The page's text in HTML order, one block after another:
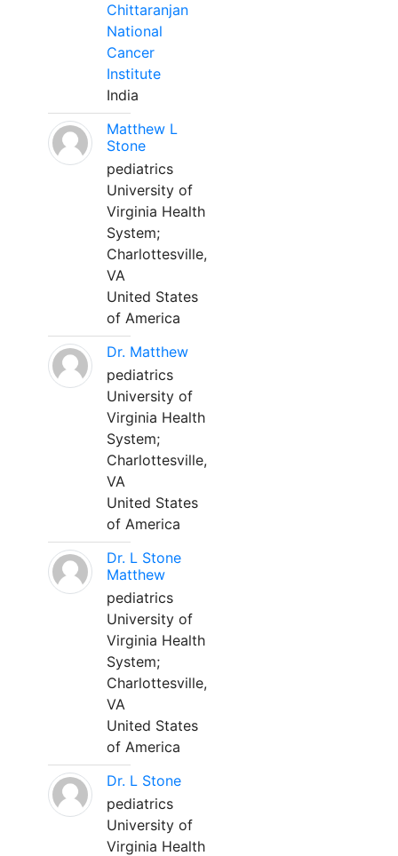
Chittaranjan
National
Cancer
Institute
India
Matthew L
Stone
pediatrics
University of
Virginia Health
System;
Charlottesville,
VA
United States
of America
Dr. Matthew
pediatrics
University of
Virginia Health
System;
Charlottesville,
VA
United States
of America
Dr. L Stone
Matthew
pediatrics
University of
Virginia Health
System;
Charlottesville,
VA
United States
of America
Dr. L Stone
pediatrics
University of
Virginia Health